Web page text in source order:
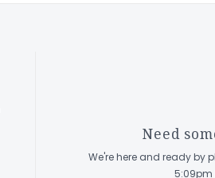
Need
We're here and ready by
5:09pm